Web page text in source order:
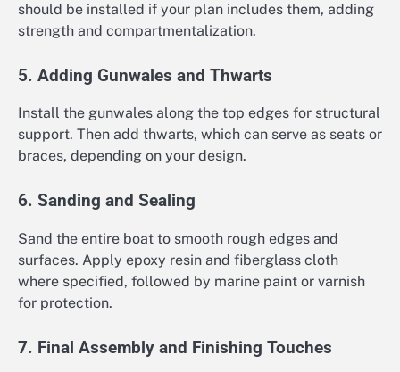
should be installed if your plan includes them, adding
strength and compartmentalization.
5. Adding Gunwales and Thwarts
Install the gunwales along the top edges for structural
support. Then add thwarts, which can serve as seats or
braces, depending on your design.
6. Sanding and Sealing
Sand the entire boat to smooth rough edges and
surfaces. Apply epoxy resin and fiberglass cloth
where specified, followed by marine paint or varnish
for protection.
7. Final Assembly and Finishing Touches